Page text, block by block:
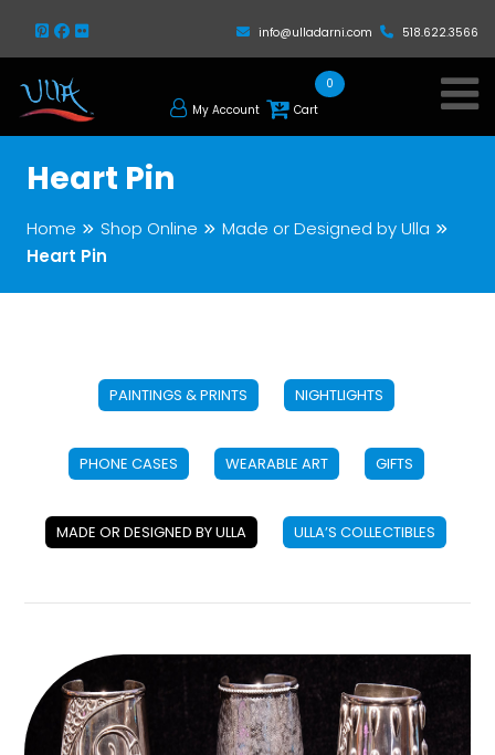
info@ulladarni.com 518.622.3566
My Account Cart
0
Heart Pin
Home Shop Online
Made or Designed by Ulla
Heart Pin
PAINTINGS & PRINTS NIGHTLIGHTS
PHONE CASES WEARABLE ART GIFTS
MADE OR DESIGNED BY ULLA ULLA’S COLLECTIBLES